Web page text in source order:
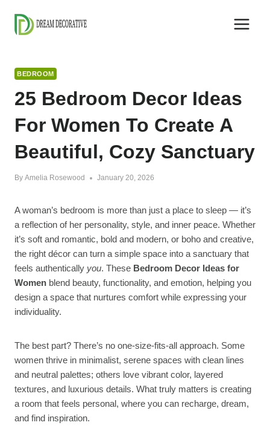
content
BEDROOM
25 Bedroom Decor Ideas
For Women To Create A
Beautiful, Cozy Sanctuary
By Amelia Rosewood January 20, 2026
A woman’s bedroom is more than just a place to sleep — it’s
a reflection of her personality, style, and inner peace. Whether
it’s soft and romantic, bold and modern, or boho and creative,
the right décor can turn a simple space into a sanctuary that
feels authentically you. These Bedroom Decor Ideas for
Women blend beauty, functionality, and emotion, helping you
design a space that nurtures comfort while expressing your
individuality.
The best part? There’s no one-size-fits-all approach. Some
women thrive in minimalist, serene spaces with clean lines
and neutral palettes; others love vibrant color, layered
textures, and luxurious details. What truly matters is creating
a room that feels personal, where you can recharge, dream,
and find inspiration.